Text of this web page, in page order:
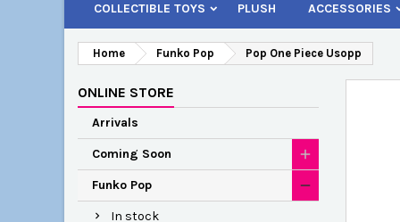
COLLECTIBLE TOYS PLUSH ACCESSORIES
Home Funko Pop Pop One Piece Usopp
ONLINE STORE
Arrivals
Coming Soon
Funko Pop
In stock